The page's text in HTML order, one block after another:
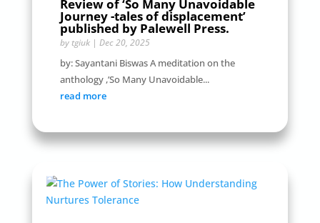
Review of ‘So Many Unavoidable
Journey -tales of displacement’
published by Palewell Press.
by tgiuk| Dec 20, 2025
by: Sayantani Biswas A meditation on the
anthology ,’So Many Unavoidable...
read more